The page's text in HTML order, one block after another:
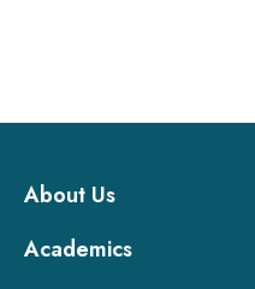
Main navigation
About Us
Academics